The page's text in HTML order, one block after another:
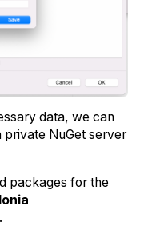
data, we can
private NuGet server
packages for the
.